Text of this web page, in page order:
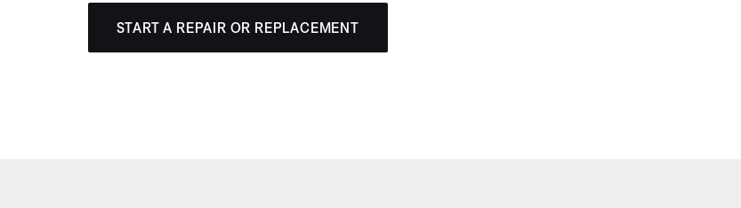
START A REPAIR OR REPLACEMENT